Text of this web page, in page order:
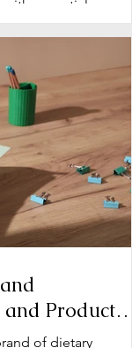
with essential
and Product
for Dietary
of dietary